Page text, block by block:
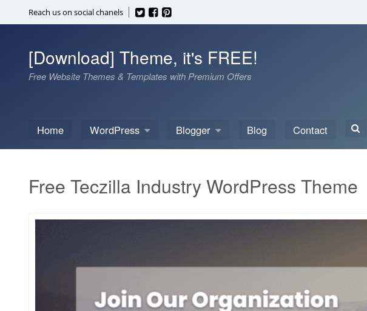
to
Reach us on social chanels
[Download] Theme, it's FREE!
Free Website Themes & Templates with Premium Offers
Home WordPress Blogger Blog Contact
Search
Free Teczilla Industry WordPress Theme